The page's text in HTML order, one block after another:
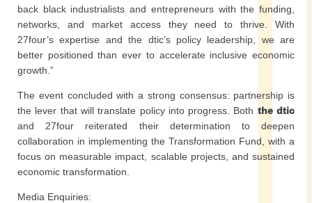
back black industrialists and entrepreneurs with the funding,
networks, and market access they need to thrive. With
27four’s expertise and the dtic’s policy leadership, we are
better positioned than ever to accelerate inclusive economic
growth.”
The event concluded with a strong consensus: partnership is
the lever that will translate policy into progress. Both the dtic
and 27four reiterated their determination to deepen
collaboration in implementing the Transformation Fund, with a
focus on measurable impact, scalable projects, and sustained
economic transformation.
Media Enquiries: